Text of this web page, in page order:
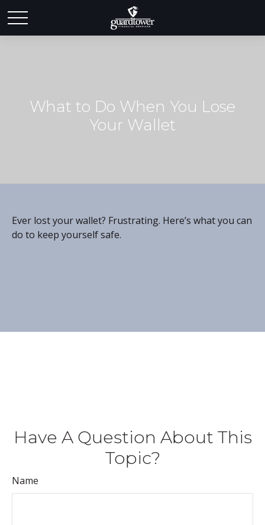
What to Do When You Lose
Your Wallet
Ever lost your wallet? Frustrating. Here’s what you can
do to keep yourself safe.
Have A Question About This
Topic?
Name